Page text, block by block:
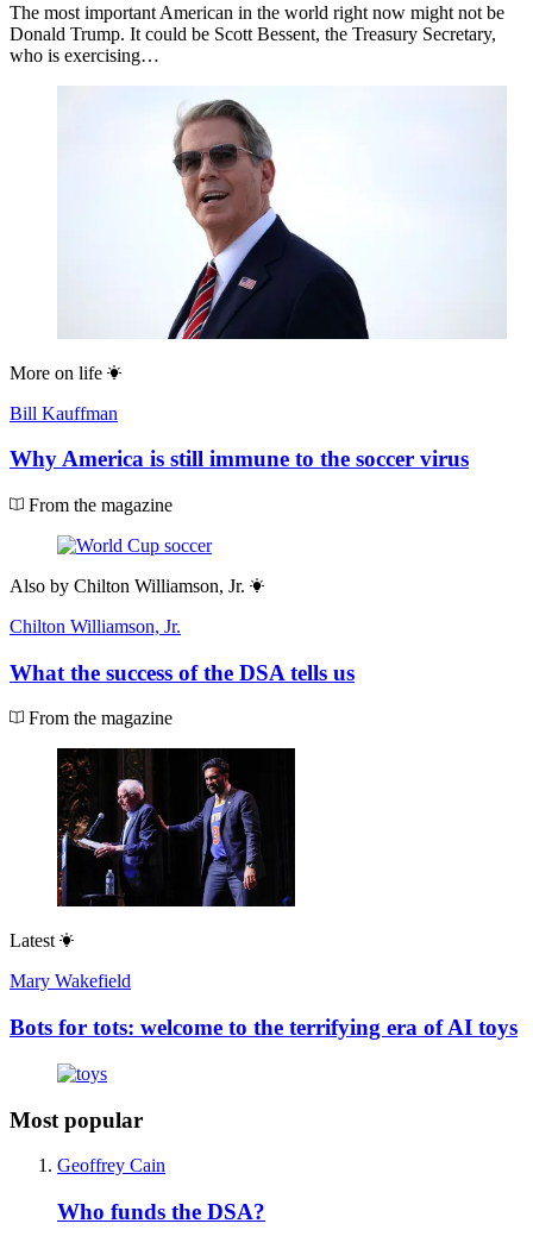
The most important American in the world right now might not be
Donald Trump. It could be Scott Bessent, the Treasury Secretary,
who is exercising…
More on life
Bill Kauffman
Why America is still immune to the soccer virus
From the magazine
Also by Chilton Williamson, Jr.
Chilton Williamson, Jr.
What the success of the DSA tells us
From the magazine
Latest
Mary Wakefield
Bots for tots: welcome to the terrifying era of AI toys
Most popular
Geoffrey Cain
Who funds the DSA?